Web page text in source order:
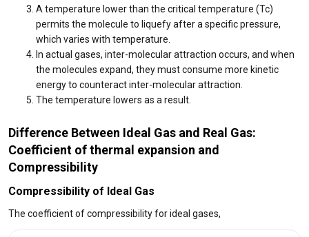
A temperature lower than the critical temperature (Tc)
permits the molecule to liquefy after a specific pressure,
which varies with temperature.
In actual gases, inter-molecular attraction occurs, and when
the molecules expand, they must consume more kinetic
energy to counteract inter-molecular attraction.
The temperature lowers as a result.
Difference Between Ideal Gas and Real Gas:
Coefficient of thermal expansion and
Compressibility
Compressibility of Ideal Gas
The coefficient of compressibility for ideal gases,